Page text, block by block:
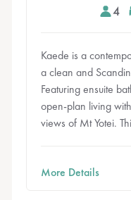
4
Kaede is a
a clean and
Featuring ensuite
open-plan living
views of Mt Yotei.
More Details